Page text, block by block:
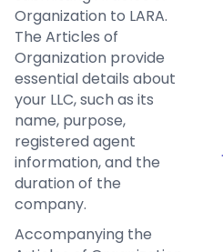
Organization to LARA.
The Articles of
Organization provide
essential details about
your LLC, such as its
name, purpose,
registered agent
information, and the
duration of the
company.
Accompanying the